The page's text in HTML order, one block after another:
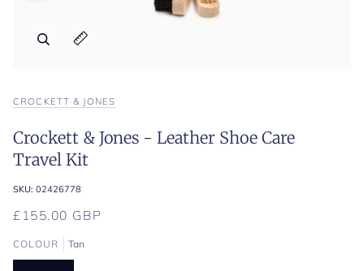
Zoom
Expand image caption
CROCKETT & JONES
Crockett & Jones - Leather Shoe Care
Travel Kit
SKU: 02426778
£155.00 GBP
COLOUR Tan